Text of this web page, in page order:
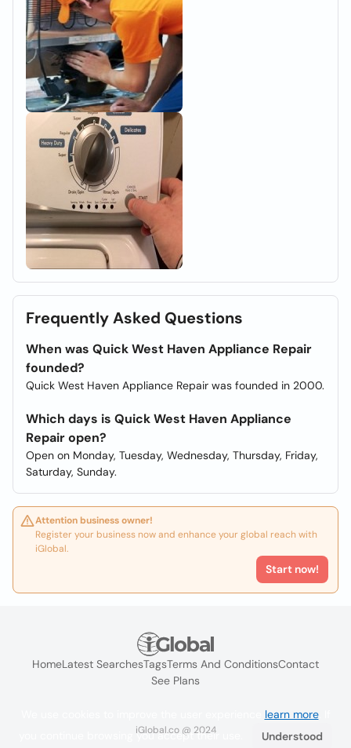
Frequently Asked Questions
When was Quick West Haven Appliance Repair
founded?
Quick West Haven Appliance Repair was founded in 2000.
Which days is Quick West Haven Appliance
Repair open?
Open on Monday, Tuesday, Wednesday, Thursday, Friday,
Saturday, Sunday.
Attention business owner!
Register your business now and enhance your global reach with
iGlobal.
Start now!
HomeLatest SearchesTagsTerms And ConditionsContact
See Plans
iGlobal.co @ 2024
learn more. If
you continue browsing you accept their use.
Understood